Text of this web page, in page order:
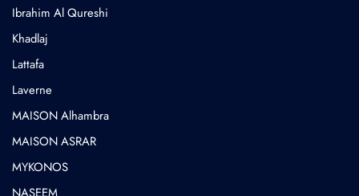
⁠Ibrahim Al Qureshi
Khadlaj
Lattafa
Laverne
MAISON Alhambra
MAISON ASRAR
MYKONOS